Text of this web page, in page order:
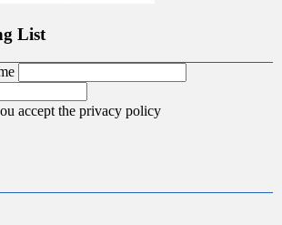
List
accept the privacy policy